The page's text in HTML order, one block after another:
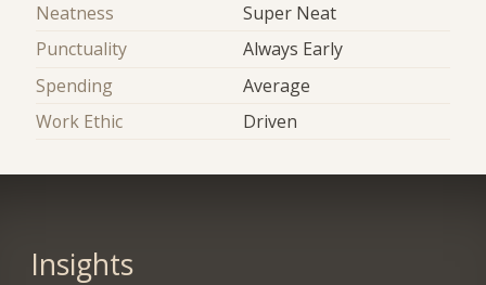
Neatness
Super Neat
Punctuality
Always Early
Spending
Average
Work Ethic
Driven
Insights